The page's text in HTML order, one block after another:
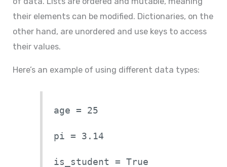
their elements can be modified. Dictionaries, on the
other hand, are unordered and use keys to access
their values.
Here’s an example of using different data types:
age = 25
pi = 3.14
is_student = True